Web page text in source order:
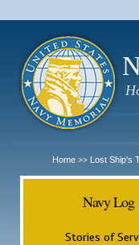
Home >> Lost Ship's
Navy Log
Stories of